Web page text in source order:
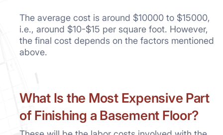
The average cost is around $10000 to $15000,
i.e., around $10-$15 per square foot. However,
the final cost depends on the factors mentioned
above.
What Is the Most Expensive Part
of Finishing a Basement Floor?